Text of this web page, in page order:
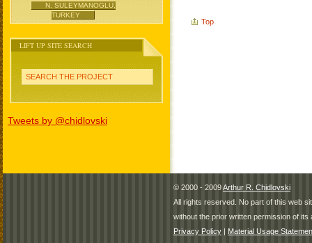
N. SULEYMANOGLU,
TURKEY
LIFT UP SITE SEARCH
SEARCH THE PROJECT
Tweets by @chidlovski
Top
© 2000 - 2009Arthur R. Chidlovski
All rights reserved. No part of this web
without the prior written permission of its
Privacy Policy | Material Usage